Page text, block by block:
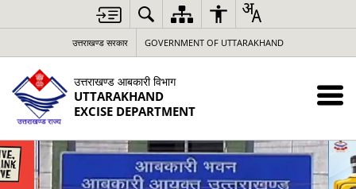
उत्तराखण्ड सरकार GOVERNMENT OF UTTARAKHAND
उत्तराखण्ड आबकारी विभाग
UTTARAKHAND
EXCISE DEPARTMENT